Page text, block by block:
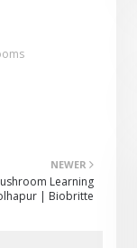
NEWER
Learning
| Biobritte